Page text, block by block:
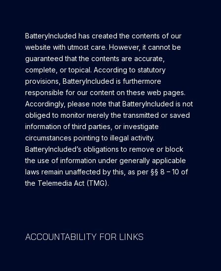
BatteryIncluded has created the contents of our
website with utmost care. However, it cannot be
guaranteed that the contents are accurate,
complete, or topical. According to statutory
provisions, BatteryIncluded is furthermore
responsible for our content on these web pages.
Accordingly, please note that BatteryIncluded is not
obliged to monitor merely the transmitted or saved
information of third parties, or investigate
circumstances pointing to illegal activity.
BatteryIncluded’s obligations to remove or block
the use of information under generally applicable
laws remain unaffected by this, as per §§ 8 – 10 of
the Telemedia Act (TMG).
ACCOUNTABILITY FOR LINKS